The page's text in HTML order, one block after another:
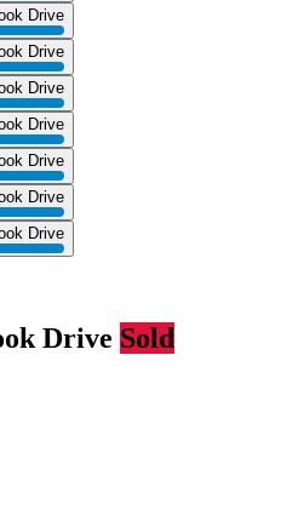
Drive Sold